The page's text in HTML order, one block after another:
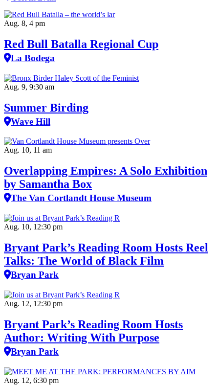
Aug. 8, 4 pm
Red Bull Batalla Regional Cup
La Bodega
Aug. 9, 9:30 am
Summer Birding
Wave Hill
Aug. 10, 11 am
Overlapping Empires: A Solo Exhibition
by Samantha Box
The Van Cortlandt House Museum
Aug. 10, 12:30 pm
Bryant Park’s Reading Room Hosts Reel
Talks: The World of Black Film
Bryan Park
Aug. 12, 12:30 pm
Bryant Park’s Reading Room Hosts
Author: Writing With Purpose
Bryan Park
Aug. 12, 6:30 pm